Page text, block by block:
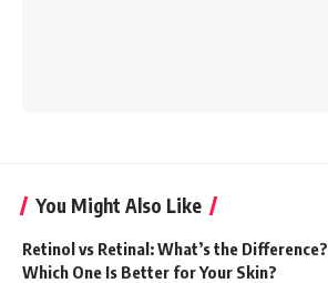
You Might Also Like
Retinol vs Retinal: What’s the Difference?
Which One Is Better for Your Skin?